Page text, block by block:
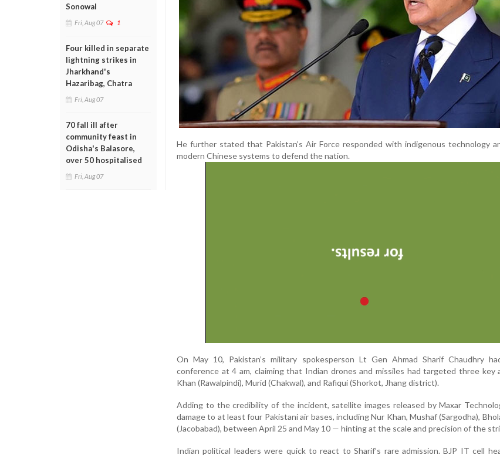
Sonowal
Fri, Aug 07 1
Four killed in separate
lightning strikes in
Jharkhand's
Hazaribag, Chatra
Fri, Aug 07
70 fall ill after
community feast in
Odisha's Balasore,
over 50 hospitalised
Fri, Aug 07
He further stated that Pakistan’s Air Force responded with indigenous technology
modern Chinese systems to defend the nation.
On May 10, Pakistan’s military spokesperson Lt Gen Ahmad Sharif Chaudhry
conference at 4 am, claiming that Indian drones and missiles had targeted three key
Khan (Rawalpindi), Murid (Chakwal), and Rafiqui (Shorkot, Jhang district).
Adding to the credibility of the incident, satellite images released by Maxar
damage to at least four Pakistani air bases, including Nur Khan, Mushaf (Sargodha),
(Jacobabad), between April 25 and May 10 — hinting at the scale and precision of the
Indian political leaders were quick to react to Sharif’s rare admission. BJP IT cell